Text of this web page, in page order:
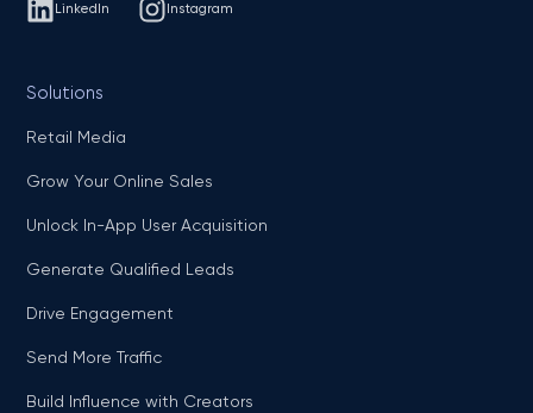
LinkedIn Instagram
Solutions
Retail Media
Grow Your Online Sales
Unlock In-App User Acquisition
Generate Qualified Leads
Drive Engagement
Send More Traffic
Build Influence with Creators